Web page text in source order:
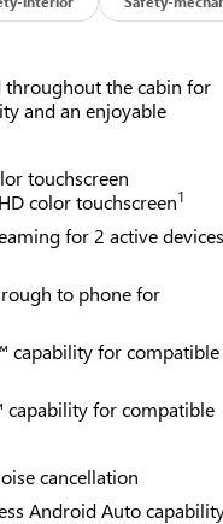
throughout the cabin for
and an enjoyable
touchscreen
color touchscreen1
for 2 active
to phone for
capability for compatible
for compatible
cancellation
Android Auto